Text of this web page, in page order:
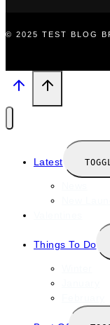
© 2025 TEST BLOG
Latest
Things To Do